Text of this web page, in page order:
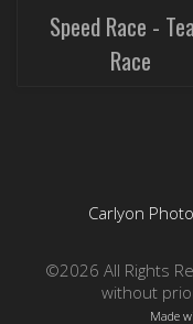
Speed Race -
Race
Carlyon
©2026 All Rights
without
Made